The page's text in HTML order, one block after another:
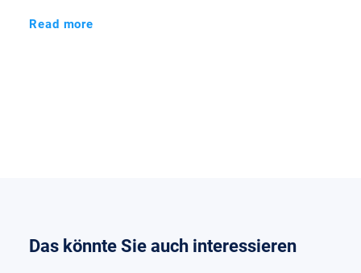
Read more
Das könnte Sie auch interessieren